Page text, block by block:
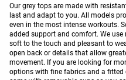
Our grey tops are made with
last and adapt to you. All models
even in the most intense workouts.
added support and comfort. We use
soft to the touch and pleasant to
open back or details that allow
movement. If you are looking for
options with fine fabrics and a fitted